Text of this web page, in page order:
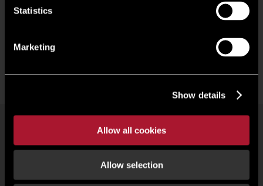
Statistics
Marketing
Show details
Allow all cookies
Allow selection
Commercial property search
Research
Register